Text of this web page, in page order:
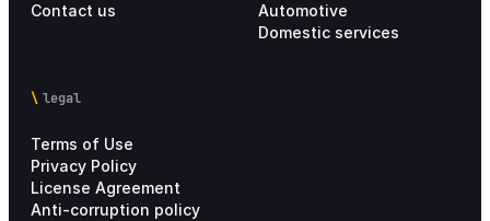
Contact us
Automotive
Domestic services
legal
Terms of Use
Privacy Policy
License Agreement
Anti-corruption policy